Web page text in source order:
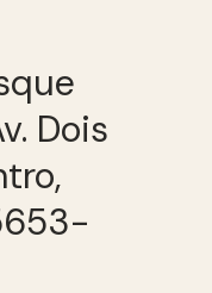
Dois